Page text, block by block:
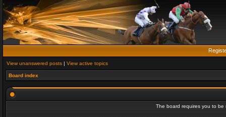
View unanswered posts | View active topics
Board index
The board requires you to